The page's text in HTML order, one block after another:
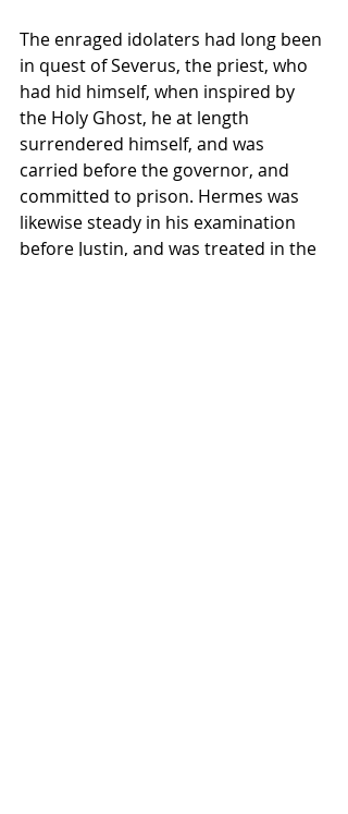
The enraged idolaters had long been
in quest of Severus, the priest, who
had hid himself, when inspired by
the Holy Ghost, he at length
surrendered himself, and was
carried before the governor, and
committed to prison. Hermes was
likewise steady in his examination
before Justin, and was treated in the